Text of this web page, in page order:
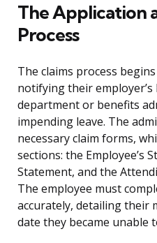
The Application
Process
The claims process
notifying their employer’s
department or benefits
impending leave. The
necessary claim forms,
sections: the Employee’s
Statement, and the
The employee must
accurately, detailing their
date they became unable